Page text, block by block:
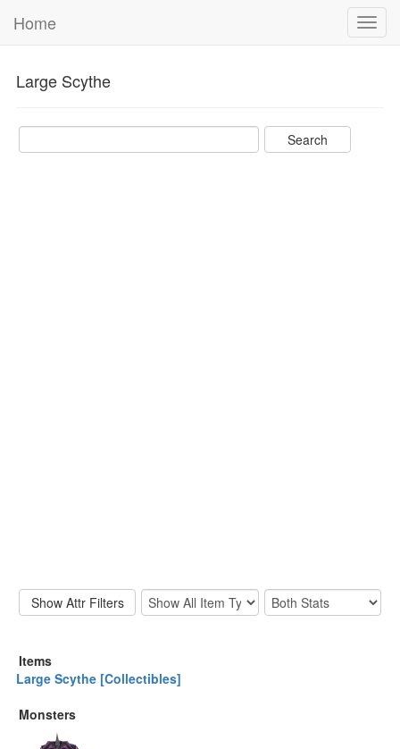
Home
Large Scythe
Items
Large Scythe [Collectibles]
Monsters